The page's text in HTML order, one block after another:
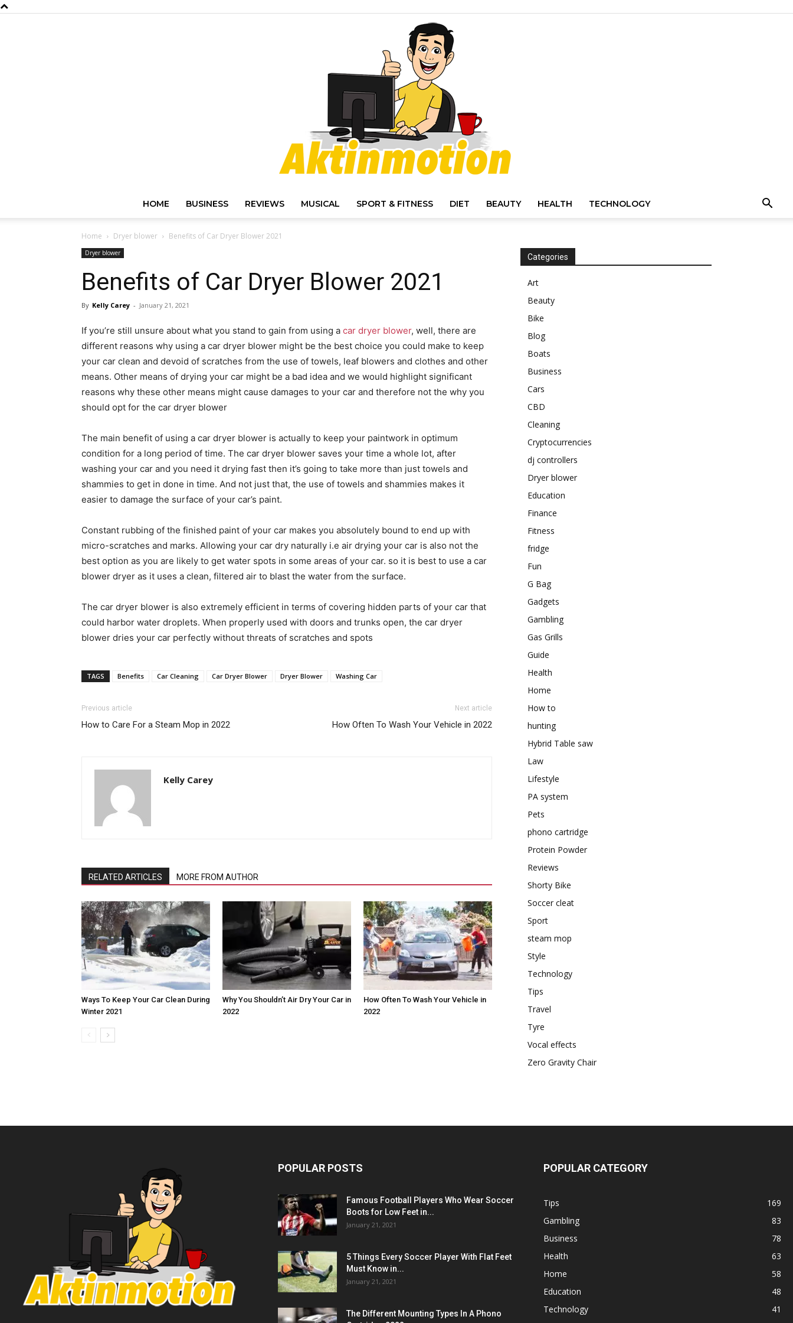
Motion
HOME BUSINESS REVIEWS MUSICAL SPORT & FITNESS DIET BEAUTY HEALTH TECHNOLOGY
Home Dryer blower Benefits of Car Dryer Blower 2021
Dryer blower
Benefits of Car Dryer Blower 2021
By Kelly Carey - January 21, 2021
If you’re still unsure about what you stand to gain from using a car dryer blower, well, there are
different reasons why using a car dryer blower might be the best choice you could make to keep
your car clean and devoid of scratches from the use of towels, leaf blowers and clothes and other
means. Other means of drying your car might be a bad idea and we would highlight significant
reasons why these other means might cause damages to your car and therefore not the why you
should opt for the car dryer blower
The main benefit of using a car dryer blower is actually to keep your paintwork in optimum
condition for a long period of time. The car dryer blower saves your time a whole lot, after
washing your car and you need it drying fast then it’s going to take more than just towels and
shammies to get in done in time. And not just that, the use of towels and shammies makes it
easier to damage the surface of your car’s paint.
Constant rubbing of the finished paint of your car makes you absolutely bound to end up with
micro-scratches and marks. Allowing your car dry naturally i.e air drying your car is also not the
best option as you are likely to get water spots in some areas of your car. so it is best to use a car
blower dryer as it uses a clean, filtered air to blast the water from the surface.
The car dryer blower is also extremely efficient in terms of covering hidden parts of your car that
could harbor water droplets. When properly used with doors and trunks open, the car dryer
blower dries your car perfectly without threats of scratches and spots
TAGS Benefits Car Cleaning Car Dryer Blower Dryer Blower Washing Car
Previous article
How to Care For a Steam Mop in 2022
Next article
How Often To Wash Your Vehicle in 2022
Kelly Carey
RELATED ARTICLES MORE FROM AUTHOR
Ways To Keep Your Car Clean During
Winter 2021
Why You Shouldn’t Air Dry Your Car in
2022
How Often To Wash Your Vehicle in
2022
Categories
Art
Beauty
Bike
Blog
Boats
Business
Cars
CBD
Cleaning
Cryptocurrencies
dj controllers
Dryer blower
Education
Finance
Fitness
fridge
Fun
G Bag
Gadgets
Gambling
Gas Grills
Guide
Health
Home
How to
hunting
Hybrid Table saw
Law
Lifestyle
PA system
Pets
phono cartridge
Protein Powder
Reviews
Shorty Bike
Soccer cleat
Sport
steam mop
Style
Technology
Tips
Travel
Tyre
Vocal effects
Zero Gravity Chair
POPULAR POSTS
Famous Football Players Who Wear Soccer
Boots for Low Feet in...
January 21, 2021
5 Things Every Soccer Player With Flat Feet
Must Know in...
January 21, 2021
The Different Mounting Types In A Phono
POPULAR CATEGORY
Tips
169
Gambling
83
Business
78
Health
63
Home
58
Education
48
Technology
41